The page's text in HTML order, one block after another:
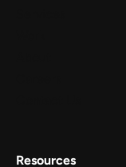
Resources